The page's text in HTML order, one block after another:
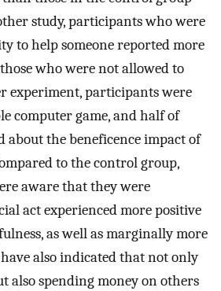
study, participants who were
to help someone reported more
who were not allowed to
experiment, participants were
computer game, and half of
about the beneficence impact of
to the control group,
aware that they were
act experienced more positive
as well as marginally more
have also indicated that not only
also spending money on others